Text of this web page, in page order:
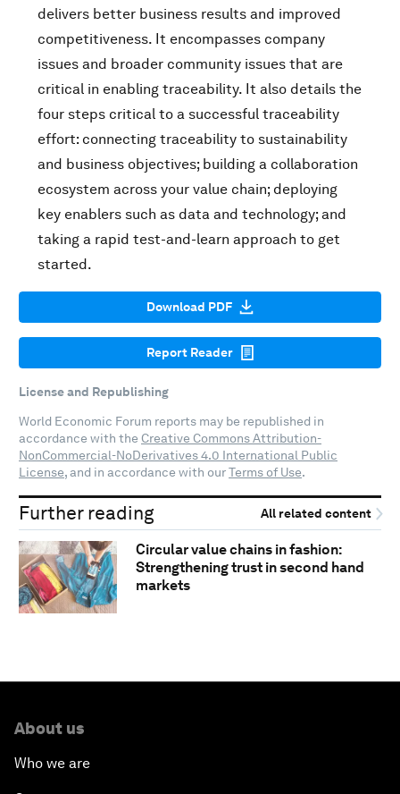
delivers better business results and improved
competitiveness. It encompasses company
issues and broader community issues that are
critical in enabling traceability. It also details the
four steps critical to a successful traceability
effort: connecting traceability to sustainability
and business objectives; building a collaboration
ecosystem across your value chain; deploying
key enablers such as data and technology; and
taking a rapid test-and-learn approach to get
started.
Download PDF
Report Reader
License and Republishing
World Economic Forum reports may be republished in
accordance with the Creative Commons Attribution-
NonCommercial-NoDerivatives 4.0 International Public
License, and in accordance with ourTerms of Use.
Further reading All related content
Circular value chains in fashion:
Strengthening trust in second hand
markets
About us
Who we are